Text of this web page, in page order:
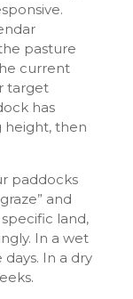
pasture
current
target
has
height, then
paddocks
and
land,
In a wet
In a dry